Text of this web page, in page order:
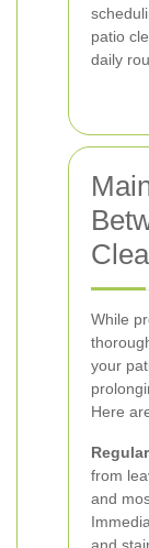
patio
daily
While
your
Here
from
and